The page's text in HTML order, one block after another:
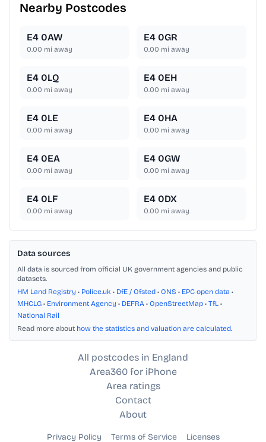
Nearby Postcodes
E4 0AW
0.00 mi away
E4 0GR
0.00 mi away
E4 0LQ
0.00 mi away
E4 0EH
0.00 mi away
E4 0LE
0.00 mi away
E4 0HA
0.00 mi away
E4 0EA
0.00 mi away
E4 0GW
0.00 mi away
E4 0LF
0.00 mi away
E4 0DX
0.00 mi away
Data sources
All data is sourced from official UK government agencies and public
datasets.
HM Land Registry • Police.uk • DfE / Ofsted • ONS • EPC open data •
MHCLG • Environment Agency • DEFRA • OpenStreetMap • TfL •
National Rail
Read more about how the statistics and valuation are calculated.
All postcodes in England
Area360 for iPhone
Area ratings
Contact
About
Privacy Policy Terms of Service Licenses